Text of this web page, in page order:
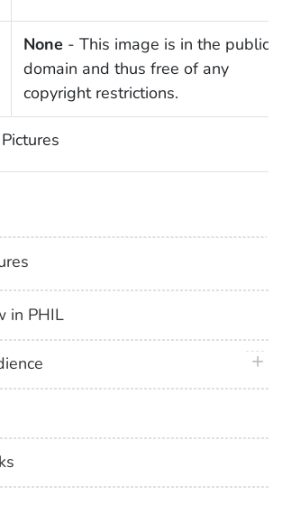
None - This image is in the public
domain and thus free of any
copyright restrictions.
in PHIL